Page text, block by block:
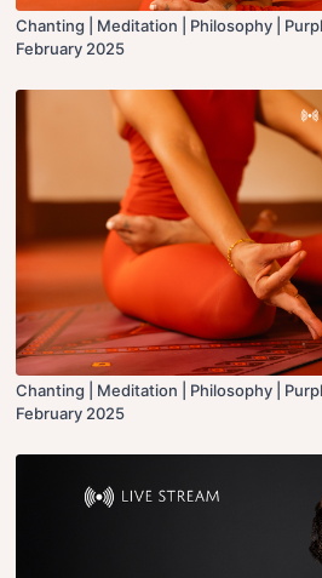
Chanting | Meditation | Philosophy |
February 2025
Chanting | Meditation | Philosophy |
February 2025